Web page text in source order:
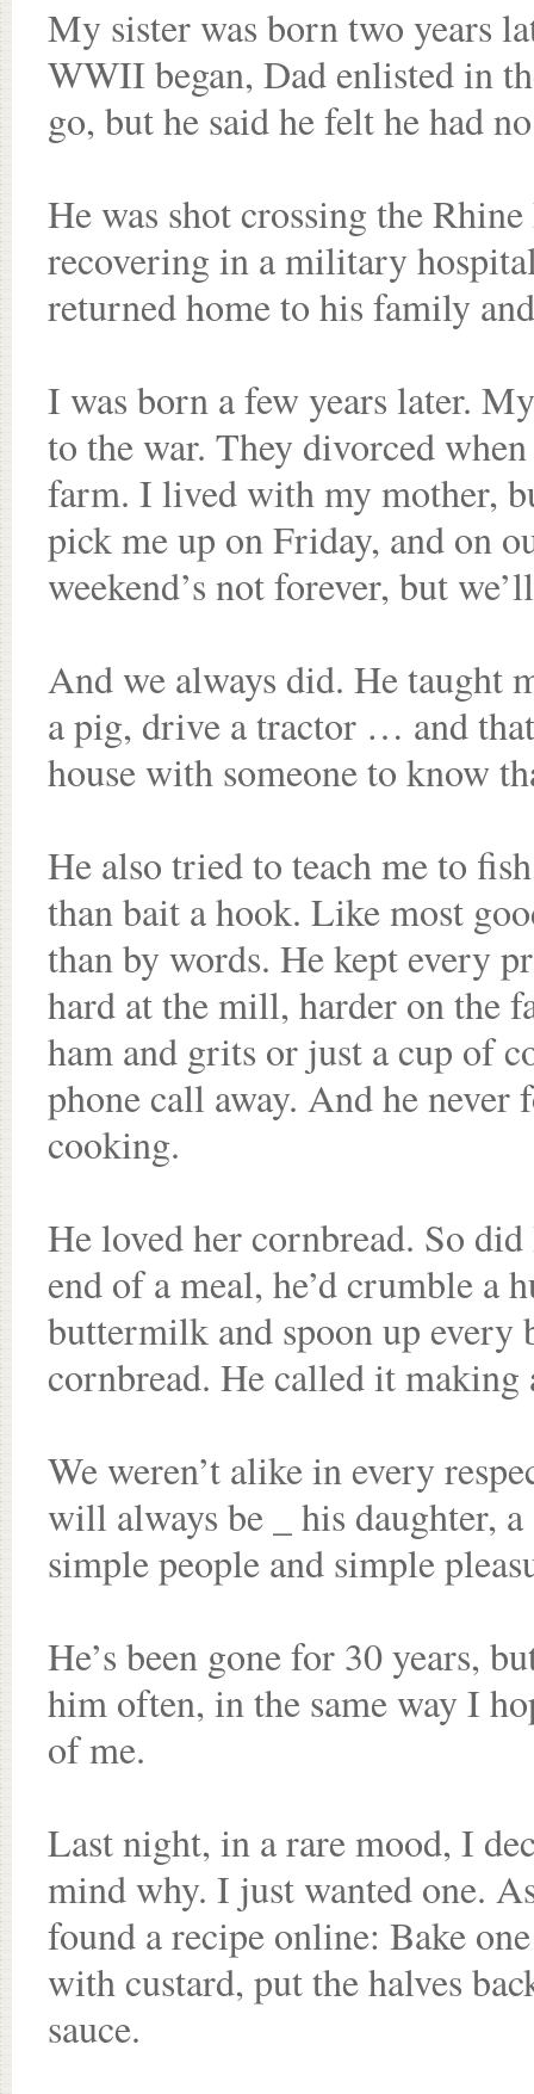
My sister was born two years
WWII began, Dad enlisted in
go, but he said he felt he had
He was shot crossing the
recovering in a military
returned home to his family
I was born a few years later.
to the war. They divorced
farm. I lived with my mother,
pick me up on Friday, and on
weekend’s not forever, but
And we always did. He taught
a pig, drive a tractor … and
house with someone to know
He also tried to teach me to
than bait a hook. Like most
than by words. He kept every
hard at the mill, harder on the
ham and grits or just a cup of
phone call away. And he
cooking.
He loved her cornbread. So
end of a meal, he’d crumble a
buttermilk and spoon up
cornbread. He called it making
We weren’t alike in every
will always be _ his daughter,
simple people and simple
He’s been gone for 30 years,
him often, in the same way I
of me.
Last night, in a rare mood, I
mind why. I just wanted one.
found a recipe online: Bake
with custard, put the halves
sauce.